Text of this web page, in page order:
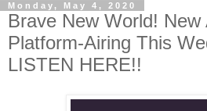
Monday, May 4, 2020
Brave New World!
Platform-Airing This
LISTEN HERE!!